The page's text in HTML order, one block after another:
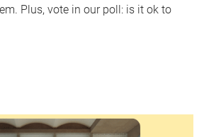
Plus, vote in our poll: is it ok to